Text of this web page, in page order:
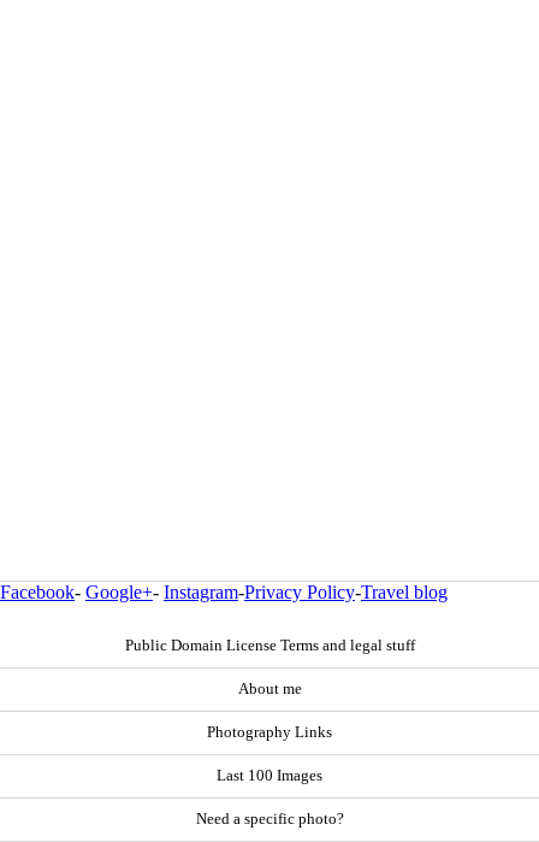
Facebook- Google+- Instagram-Privacy Policy-Travel blog
Public Domain License Terms and legal stuff
About me
Photography Links
Last 100 Images
Need a specific photo?